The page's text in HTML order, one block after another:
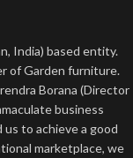
India) based entity.
of Garden furniture.
Borana (Director
business
to achieve a good
marketplace, we